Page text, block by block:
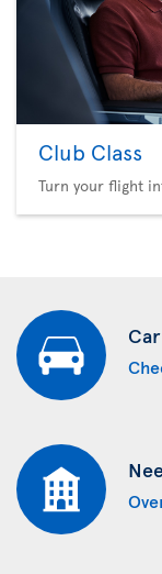
Club Class
Turn your flight